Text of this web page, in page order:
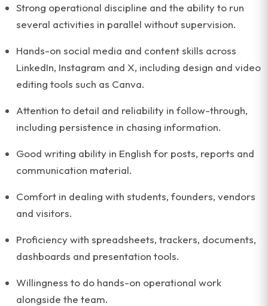
Strong operational discipline and the ability to run
several activities in parallel without supervision.
Hands-on social media and content skills across
LinkedIn, Instagram and X, including design and video
editing tools such as Canva.
Attention to detail and reliability in follow-through,
including persistence in chasing information.
Good writing ability in English for posts, reports and
communication material.
Comfort in dealing with students, founders, vendors
and visitors.
Proficiency with spreadsheets, trackers, documents,
dashboards and presentation tools.
Willingness to do hands-on operational work
alongside the team.